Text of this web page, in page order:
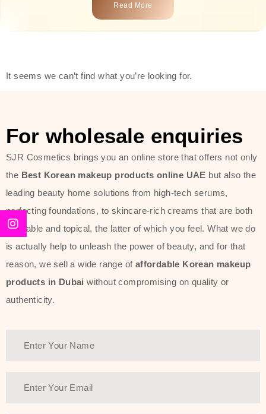
product is attractively crafted with
types, including sensitive skin.
toners, moisturizers, serums, and
sun protection. From popular
collections such as the Rice Pure
line, Phyto Relieful Cica range, and
Sun Project series for hydration,
soothing, and protection while
providing imperceptible wear and
radiance. And if it is something that
specifically targets dryness,
Another major highlight of Thank You
beauty and sustainability. The brand
Read More
It seems we can’t find what you’re looking for.
For wholesale enquiries
SJR Cosmetics brings you an online store that offers not only
the Best Korean makeup products online UAE but also the
leading beauty home solutions from high-tech serums,
perfecting foundations, to skincare-rich creams that are both
desirable and topical, the latter of which you feel. What we do
is actually help to unleash the power of beauty, and for that
reason, we sell a wide range of affordable Korean makeup
products in Dubai without compromising on quality or
authenticity.